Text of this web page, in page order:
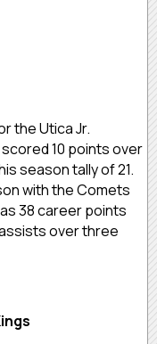
the Utica Jr.
10 points over
season tally of 21.
with the Comets
38 career points
over three